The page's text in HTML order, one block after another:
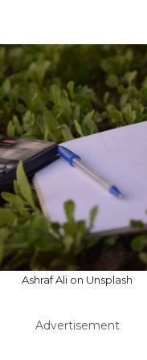
Ashraf Ali on Unsplash
Advertisement